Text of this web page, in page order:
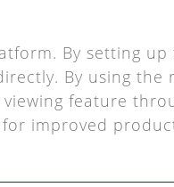
By setting
By using the
feature
improved